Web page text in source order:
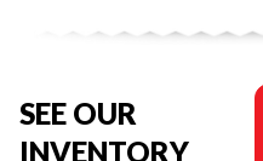
SEE OUR
INVENTORY